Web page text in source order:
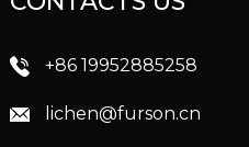
+86 19952885258
lichen@furson.cn